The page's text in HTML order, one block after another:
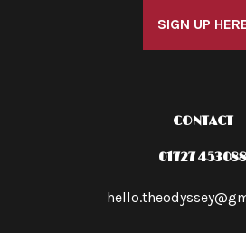
SIGN UP
CONTACT
01727 453088